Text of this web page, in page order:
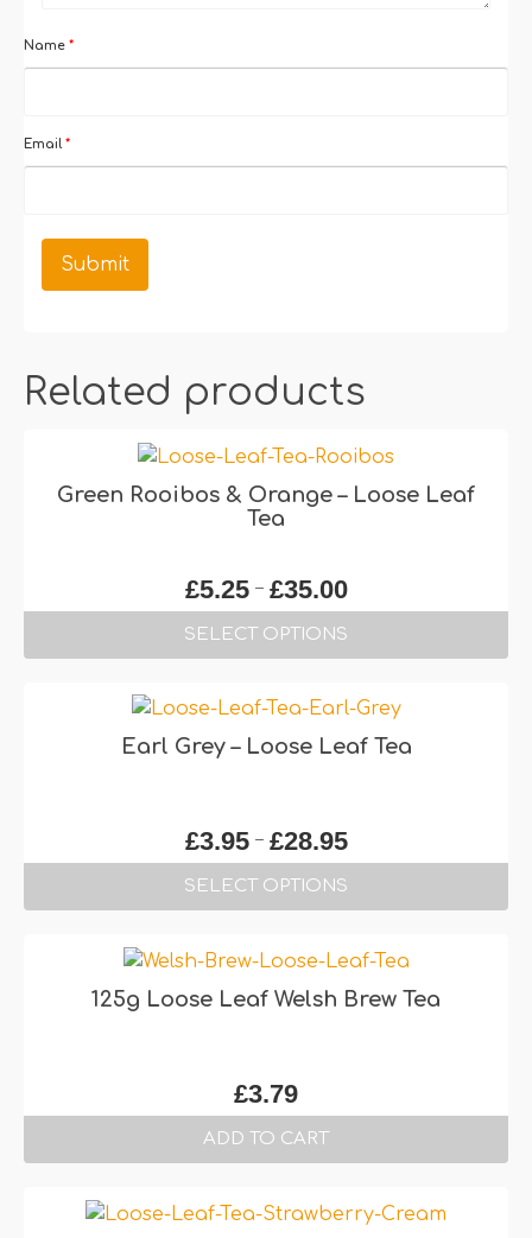
Name *
Email*
Related products
Green Rooibos & Orange – Loose Leaf
Tea
£5.25 – £35.00Price
range:
£5.25
£35.00
SELECT OPTIONS
product
multiple
options
on
the
product
Earl Grey – Loose Leaf Tea
£3.95 – £28.95Price
range:
£3.95
£28.95
SELECT OPTIONS
product
multiple
options
may
be
on
125g Loose Leaf Welsh Brew Tea
£3.79
ADD TO CART